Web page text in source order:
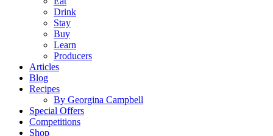
Drink
Stay
Buy
Learn
Producers
Articles
Blog
Recipes
By Georgina Campbell
Special Offers
Competitions
Shop